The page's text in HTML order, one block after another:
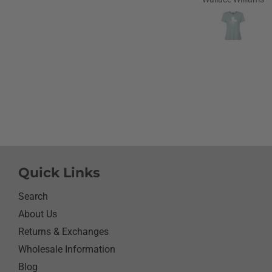
Louisiana.Saw the shirt
site I ordered it hoping
next three days.We got
since I have seen her so
Quick Links
Search
About Us
Returns & Exchanges
Wholesale Information
Blog